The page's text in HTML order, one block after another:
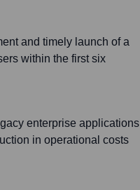
and timely launch of a
within the first six
enterprise applications
in operational costs